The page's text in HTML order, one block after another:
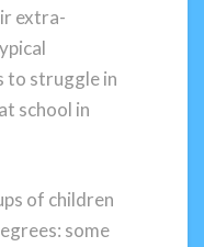
extra-
to struggle in
school in
of children
some